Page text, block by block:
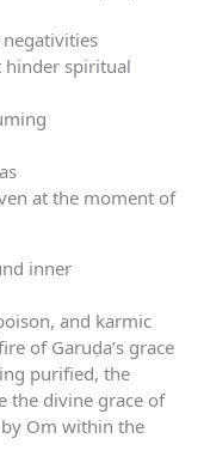
hinder spiritual
at the moment of
inner
and karmic
of Garuḍa’s grace
purified, the
the divine grace of
Om within the